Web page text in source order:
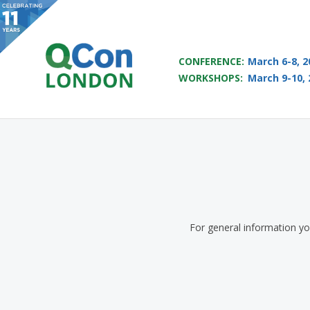
CONFERENCE: March 6-8,
WORKSHOPS: March 9-10,
For general information